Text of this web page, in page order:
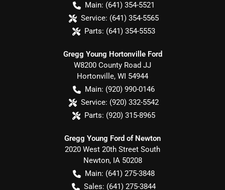
Main: (641) 354-5521
Service: (641) 354-5565
Parts: (641) 354-5553
Gregg Young Hortonville Ford
W8200 County Road JJ
Hortonville, WI 54944
Main: (920) 990-0146
Service: (920) 332-5542
Parts: (920) 315-8965
Gregg Young Ford of Newton
2020 West 20th Street South
Newton, IA 50208
Main: (641) 275-3848
Sales: (641) 275-3844